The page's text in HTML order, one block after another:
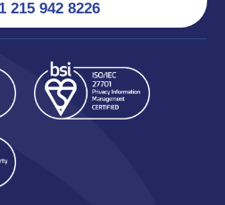
215 942 8226